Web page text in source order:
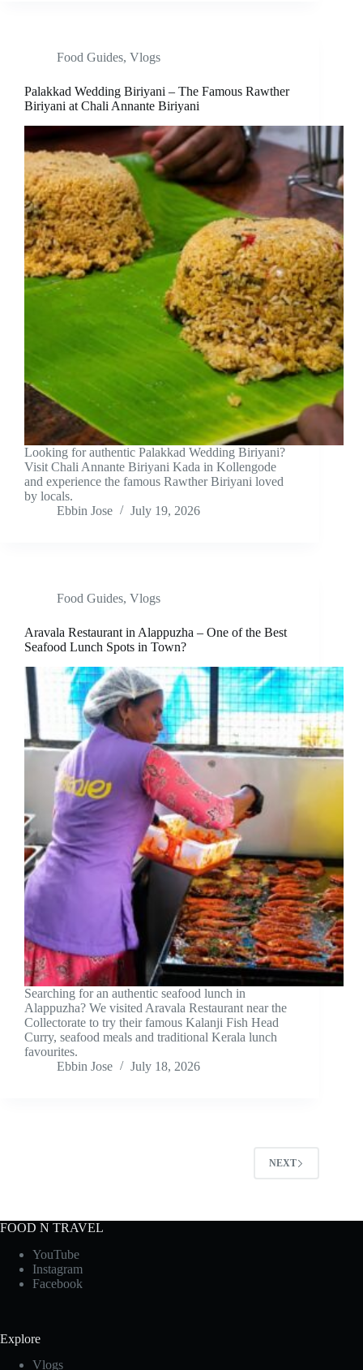
Food Guides, Vlogs
Palakkad Wedding Biriyani – The Famous Rawther
Biriyani at Chali Annante Biriyani
Looking for authentic Palakkad Wedding Biriyani?
Visit Chali Annante Biriyani Kada in Kollengode
and experience the famous Rawther Biriyani loved
by locals.
Ebbin Jose
July 19, 2026
Food Guides, Vlogs
Aravala Restaurant in Alappuzha – One of the Best
Seafood Lunch Spots in Town?
Searching for an authentic seafood lunch in
Alappuzha? We visited Aravala Restaurant near the
Collectorate to try their famous Kalanji Fish Head
Curry, seafood meals and traditional Kerala lunch
favourites.
Ebbin Jose
July 18, 2026
NEXT
FOOD N TRAVEL
YouTube
Instagram
Facebook
Explore
Vlogs